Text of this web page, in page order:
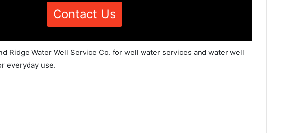
Contact Us
Ridge Water Well Service Co. for well water services and water well
everyday use.